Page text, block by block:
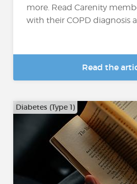
more. Read Carenity
with their COPD diagnosis
Read the
Diabetes (Type 1)